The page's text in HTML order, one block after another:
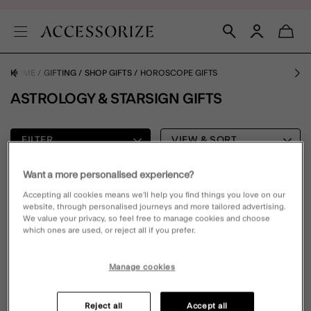
HOME GIFTING SHOP GIFTS HOROSCOPE GIFTS
ASTROLOGY & STARSIGN GIFTS
FILTER VIEW & SORT
0 PRODUCT
Please clear your selected filters to display results
Want a more personalised experience?
Accepting all cookies means we’ll help you find things you love on our
website, through personalised journeys and more tailored advertising.
We value your privacy, so feel free to manage cookies and choose
which ones are used, or reject all if you prefer.
Manage cookies
Reject all Accept all